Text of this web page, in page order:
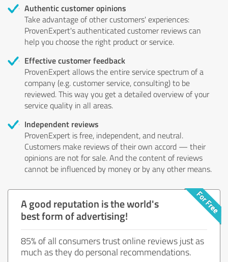
Authentic customer opinions
Take advantage of other customers' experiences:
ProvenExpert's authenticated customer reviews can
help you choose the right product or service.
Effective customer feedback
ProvenExpert allows the entire service spectrum of a
company (e.g. customer service, consulting) to be
reviewed. This way you get a detailed overview of your
service quality in all areas.
Independent reviews
ProvenExpert is free, independent, and neutral.
Customers make reviews of their own accord — their
opinions are not for sale. And the content of reviews
cannot be influenced by money or by any other means.
A good reputation is the world's
best form of advertising!
85% of all consumers trust online reviews just as
much as they do personal recommendations.